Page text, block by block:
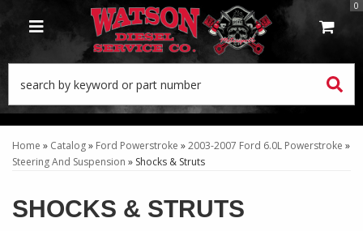
TOGGLE NAVIGATION
0
Home » Catalog» Ford Powerstroke »2003-2007 Ford 6.0L Powerstroke »
Steering And Suspension » Shocks & Struts
SHOCKS & STRUTS